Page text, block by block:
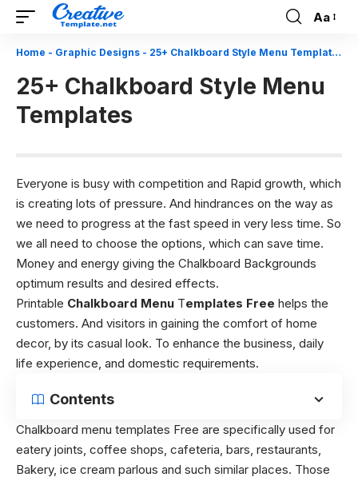
Font
Resizer
Aa
Home - Graphic Designs - 25+ Chalkboard Style Menu Templates
25+ Chalkboard Style Menu
Templates
Everyone is busy with competition and Rapid growth, which
is creating lots of pressure. And hindrances on the way as
we need to progress at the fast speed in very less time. So
we all need to choose the options, which can save time.
Money and energy giving the Chalkboard Backgrounds
optimum results and desired effects.
Printable Chalkboard Menu Templates Free helps the
customers. And visitors in gaining the comfort of home
decor, by its casual look. To enhance the business, daily
life experience, and domestic requirements.
Contents
Chalkboard menu templates Free are specifically used for
eatery joints, coffee shops, cafeteria, bars, restaurants,
Bakery, ice cream parlous and such similar places. Those